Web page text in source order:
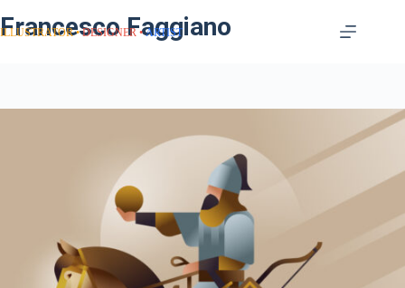
Francesco Faggiano
ILLUSTRATOR DESIGNER ARTIST